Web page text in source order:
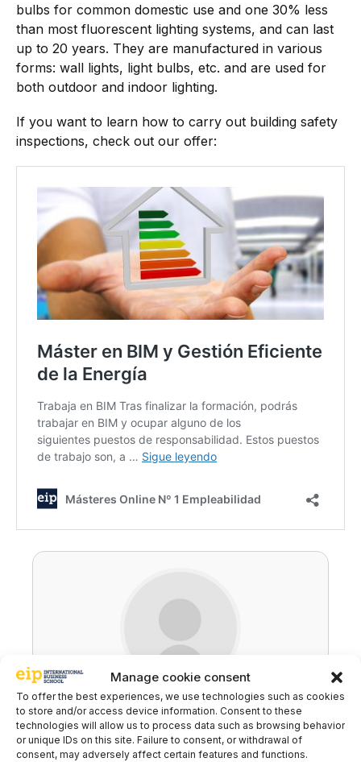
Manage cookie consent
To offer the best experiences, we use technologies such as cookies
to store and/or access device information. Consent to these
technologies will allow us to process data such as browsing behavior
or unique IDs on this site. Failure to consent, or withdrawal of
consent, may adversely affect certain features and functions.
bulbs for common domestic use and one 30% less
than most fluorescent lighting systems, and can last
up to 20 years. They are manufactured in various
forms: wall lights, light bulbs, etc. and are used for
both outdoor and indoor lighting.
If you want to learn how to carry out building safety
inspections, check out our offer:
Ricardo Carballo
Building Engineer